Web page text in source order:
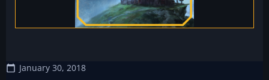
January 30, 2018